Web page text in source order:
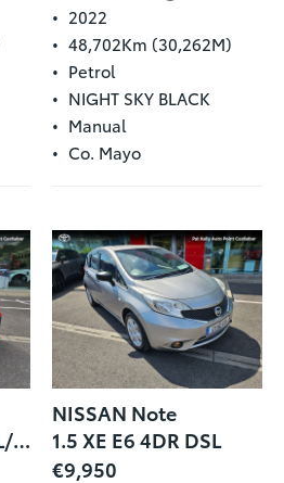
2022
48,702Km (30,262M)
Petrol
NIGHT SKY BLACK
Manual
Co. Mayo
COROLLA HYBRID L/SPORT HB
NISSAN Note
1.5 XE E6 4DR DSL
€9,950